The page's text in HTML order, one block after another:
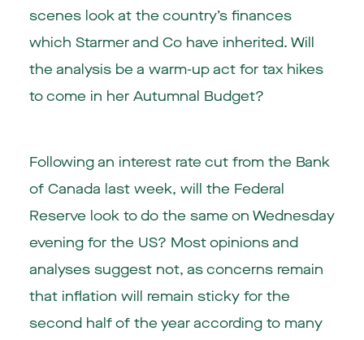
scenes look at the country’s finances
which Starmer and Co have inherited. Will
the analysis be a warm-up act for tax hikes
to come in her Autumnal Budget?
Following an interest rate cut from the Bank
of Canada last week, will the Federal
Reserve look to do the same on Wednesday
evening for the US? Most opinions and
analyses suggest not, as concerns remain
that inflation will remain sticky for the
second half of the year according to many